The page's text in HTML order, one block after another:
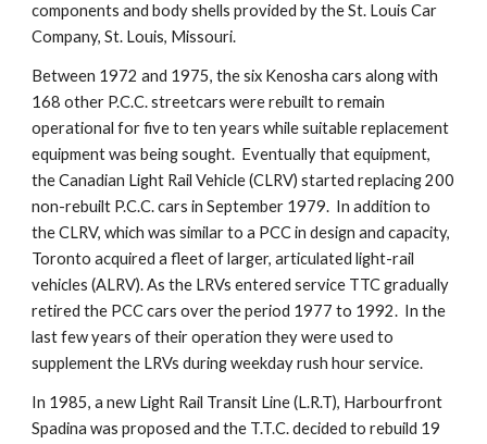
components and body shells provided by the St. Louis Car
Company, St. Louis, Missouri.
Between 1972 and 1975, the six Kenosha cars along with
168 other P.C.C. streetcars were rebuilt to remain
operational for five to ten years while suitable replacement
equipment was being sought.  Eventually that equipment,
the Canadian Light Rail Vehicle (CLRV) started replacing 200
non-rebuilt P.C.C. cars in September 1979.  In addition to
the CLRV, which was similar to a PCC in design and capacity,
Toronto acquired a fleet of larger, articulated light-rail
vehicles (ALRV). As the LRVs entered service TTC gradually
retired the PCC cars over the period 1977 to 1992.  In the
last few years of their operation they were used to
supplement the LRVs during weekday rush hour service.
In 1985, a new Light Rail Transit Line (L.R.T), Harbourfront
Spadina was proposed and the T.T.C. decided to rebuild 19